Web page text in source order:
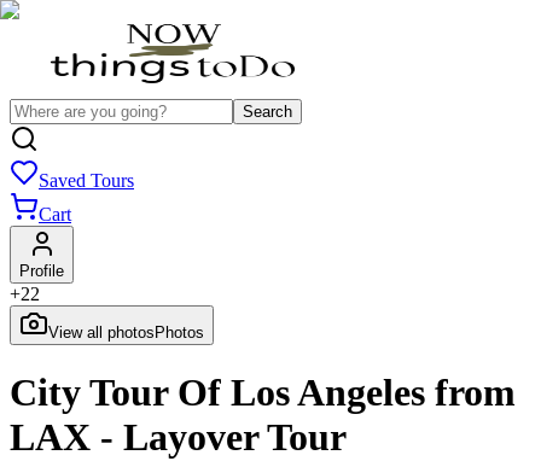
Search
Saved Tours
Cart
Profile
+22
View all photos Photos
City Tour Of Los Angeles from
LAX - Layover Tour